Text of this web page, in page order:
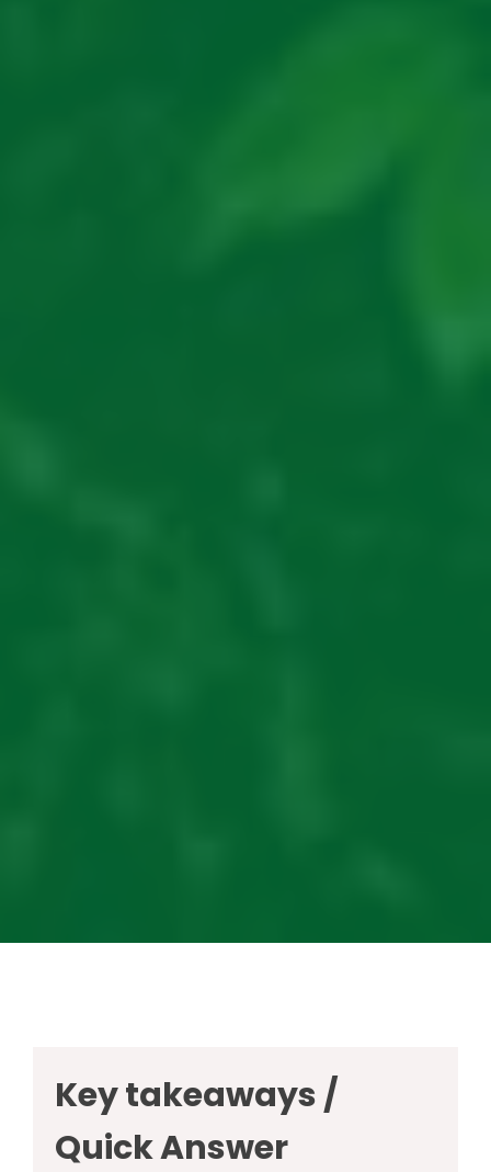
Key takeaways /
Quick Answer